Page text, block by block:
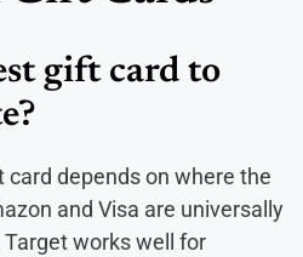
gift card to
depends on where the
and Visa are universally
works well for